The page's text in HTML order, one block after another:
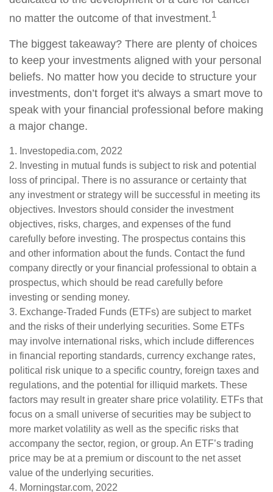
no matter the outcome of that investment.1
The biggest takeaway? There are plenty of choices
to keep your investments aligned with your personal
beliefs. No matter how you decide to structure your
investments, don’t forget it's always a smart move to
speak with your financial professional before making
a major change.
1. Investopedia.com, 2022
2. Investing in mutual funds is subject to risk and potential
loss of principal. There is no assurance or certainty that
any investment or strategy will be successful in meeting its
objectives. Investors should consider the investment
objectives, risks, charges, and expenses of the fund
carefully before investing. The prospectus contains this
and other information about the funds. Contact the fund
company directly or your financial professional to obtain a
prospectus, which should be read carefully before
investing or sending money.
3. Exchange-Traded Funds (ETFs) are subject to market
and the risks of their underlying securities. Some ETFs
may involve international risks, which include differences
in financial reporting standards, currency exchange rates,
political risk unique to a specific country, foreign taxes and
regulations, and the potential for illiquid markets. These
factors may result in greater share price volatility. ETFs that
focus on a small universe of securities may be subject to
more market volatility as well as the specific risks that
accompany the sector, region, or group. An ETF’s trading
price may be at a premium or discount to the net asset
value of the underlying securities.
4. Morningstar.com, 2022